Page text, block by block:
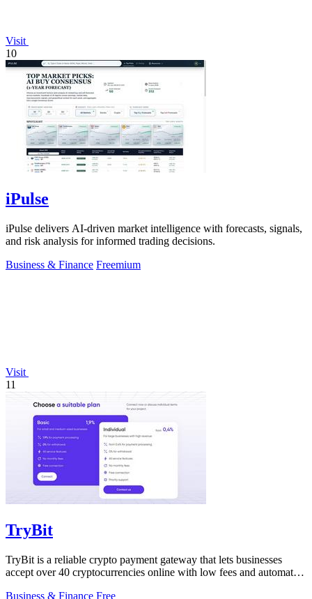
Visit
10
iPulse
iPulse delivers AI-driven market intelligence with forecasts, signals,
and risk analysis for informed trading decisions.
Business & Finance Freemium
Visit
11
TryBit
TryBit is a reliable crypto payment gateway that lets businesses
accept over 40 cryptocurrencies online with low fees and automatic
Business & Finance Free